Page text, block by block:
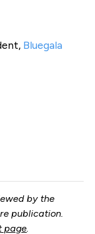
Bluegala
by the
publication.
page.